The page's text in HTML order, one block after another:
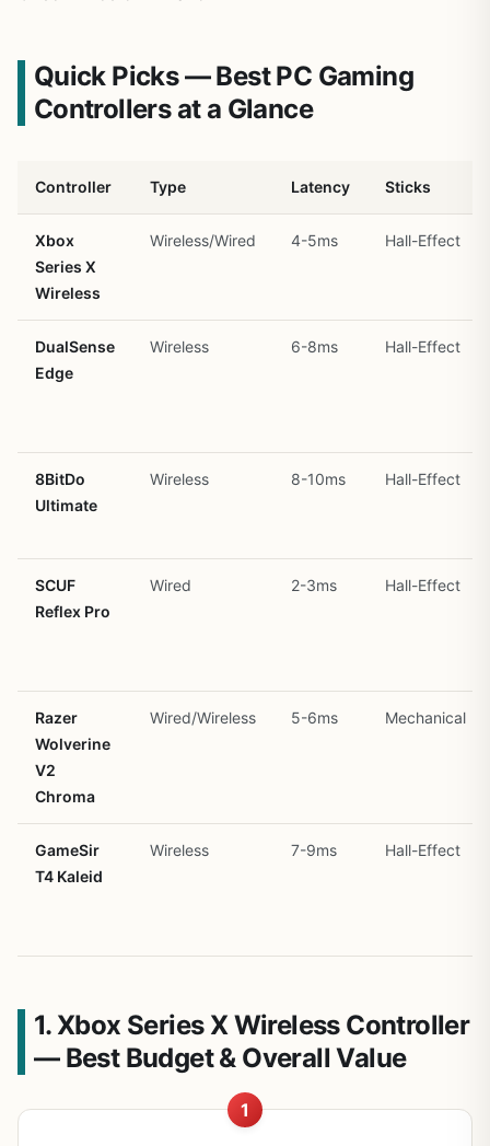
Quick Picks — Best PC Gaming
Controllers at a Glance
Controller Type Latency Sticks
Xbox
Series X
Wireless
Wireless/Wired 4-5ms Hall-Effect
DualSense
Edge
Wireless 6-8ms Hall-Effect
8BitDo
Ultimate
Wireless 8-10ms Hall-Effect
SCUF
Reflex Pro
Wired 2-3ms Hall-Effect
Razer
Wolverine
V2
Chroma
Wired/Wireless 5-6ms Mechanical
GameSir
T4 Kaleid
Wireless 7-9ms Hall-Effect
1. Xbox Series X Wireless Controller
— Best Budget & Overall Value
1